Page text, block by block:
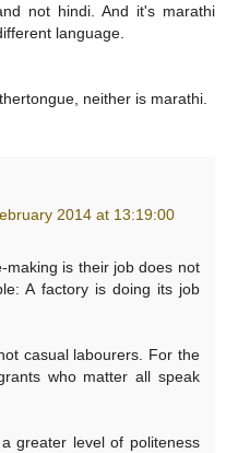
not hindi. And it's marathi
language.
neither is marathi.
2014 at 13:19:00
making is their job does not
A factory is doing its job
casual labourers. For the
who matter all speak
greater level of politeness